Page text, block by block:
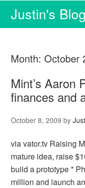
Justin's Blog
Month:October
Mint’s Aaron
finances and
October 8, 2009 by
via vator.tv Raising
mature idea, raise
build a prototype *
million and launch